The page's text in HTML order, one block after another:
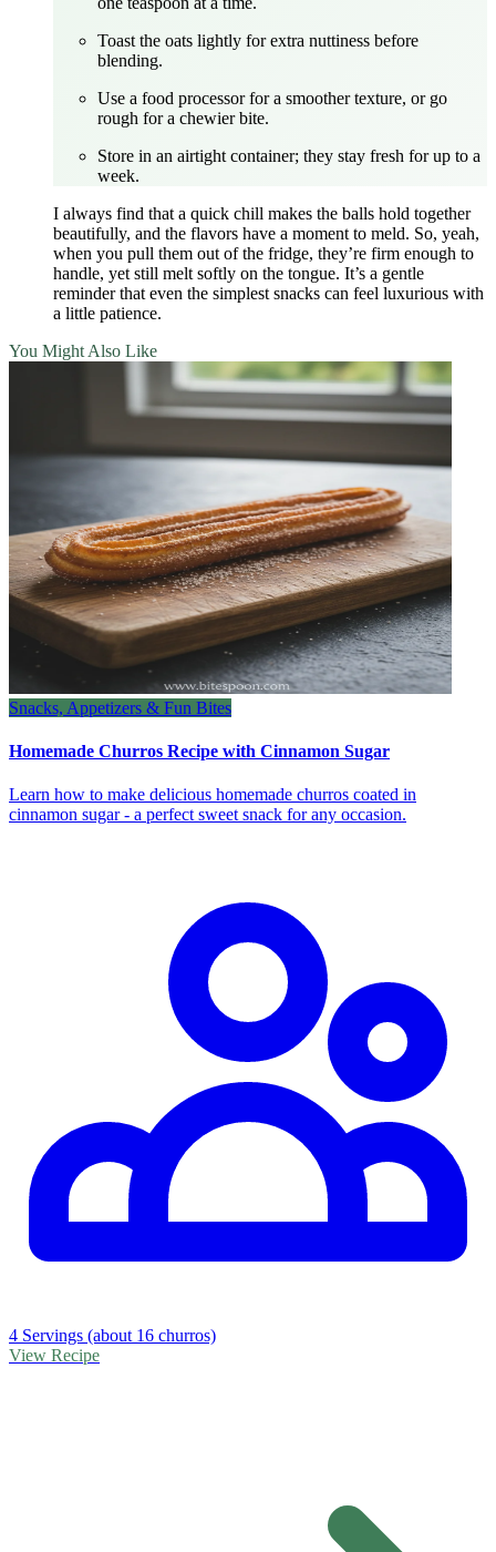
Toast the oats lightly for extra nuttiness before
blending.
Use a food processor for a smoother texture, or go
rough for a chewier bite.
Store in an airtight container; they stay fresh for up to a
week.
I always find that a quick chill makes the balls hold together
beautifully, and the flavors have a moment to meld. So, yeah,
when you pull them out of the fridge, they’re firm enough to
handle, yet still melt softly on the tongue. It’s a gentle
reminder that even the simplest snacks can feel luxurious with
a little patience.
You Might Also Like
Snacks, Appetizers & Fun Bites
Homemade Churros Recipe with Cinnamon Sugar
Learn how to make delicious homemade churros coated in
cinnamon sugar - a perfect sweet snack for any occasion.
4 Servings (about 16 churros)
View Recipe